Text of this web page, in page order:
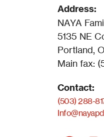
Address:
NAYA
5135 NE
Portland,
Main fax:
Contact:
(503) 288-